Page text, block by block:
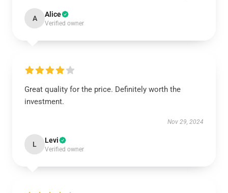
A Alice
Verified owner
Great quality for the price. Definitely worth the
investment.
Nov 29, 2024
L Levi
Verified owner